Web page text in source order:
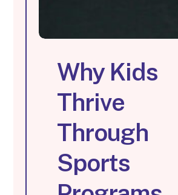
Why Kids
Thrive
Through
Sports